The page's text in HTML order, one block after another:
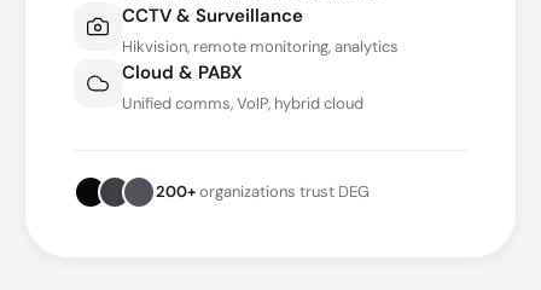
CCTV & Surveillance
Hikvision, remote monitoring, analytics
Cloud & PABX
Unified comms, VoIP, hybrid cloud
200+organizations trust DEG